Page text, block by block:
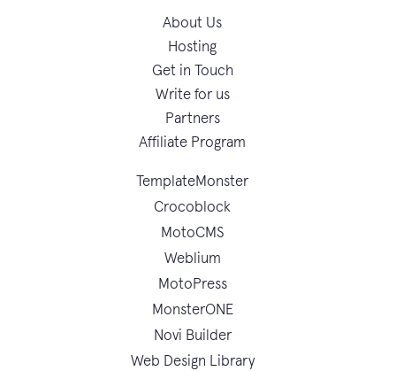
About Us
Hosting
Get in Touch
Write for us
Partners
Affiliate Program
TemplateMonster
Crocoblock
MotoCMS
Weblium
MotoPress
MonsterONE
Novi Builder
Web Design Library